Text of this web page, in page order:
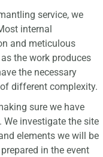
service, we
internal
and meticulous
the work produces
the necessary
different complexity.
sure we have
investigate the site
elements we will be
in the event